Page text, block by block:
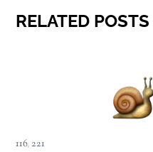
RELATED POSTS
116,221